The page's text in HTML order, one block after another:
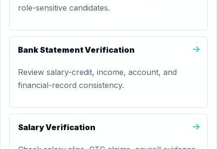
role-sensitive candidates.
Bank Statement Verification
Review salary-credit, income, account, and
financial-record consistency.
Salary Verification